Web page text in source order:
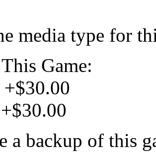
media type for
Game:
a backup of this